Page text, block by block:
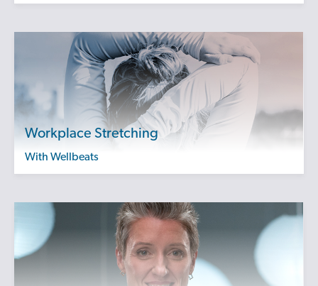
Workplace Stretching
with Wellbeats